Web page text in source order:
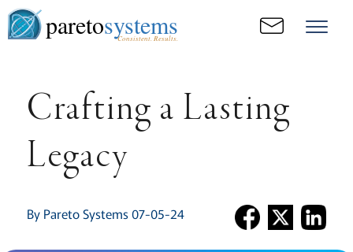
paretosystems
Consistent. Results.
Crafting a Lasting
Legacy
By Pareto Systems 07-05-24